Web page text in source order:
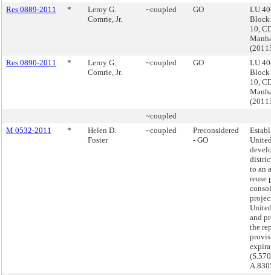
Res 0889-2011
*
Leroy G.
Comrie, Jr.
~coupled GO
LU
Block
10,
Res 0890-2011
*
Leroy G.
Comrie, Jr.
~coupled GO
LU
Block
10,
~coupled
M 0532-2011
*
Helen D.
Foster
~coupled
Preconsidered
- GO
to an
reuse
and
the